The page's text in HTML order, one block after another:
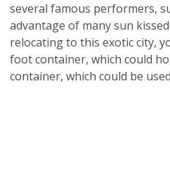
several famous performers,
advantage of many sun
relocating to this exotic city,
foot container, which could
container, which could be